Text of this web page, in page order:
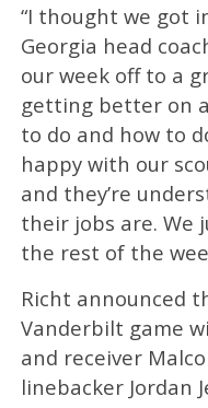
“I thought we got
Georgia head
our week off to a
getting better on
to do and how to
happy with our
and they’re
their jobs are. We
the rest of the
Richt announced
Vanderbilt game
and receiver
linebacker Jordan